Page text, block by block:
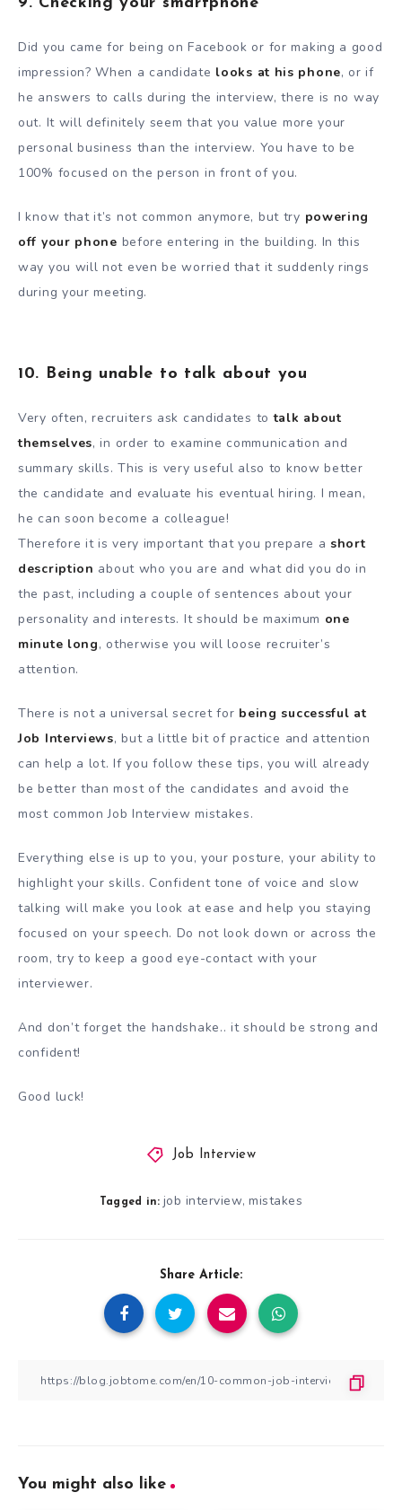
Did you came for being on Facebook or for making a good
impression? When a candidate looks at his phone, or if
he answers to calls during the interview, there is no way
out. It will definitely seem that you value more your
personal business than the interview. You have to be
100% focused on the person in front of you.
I know that it’s not common anymore, but try powering
off your phone before entering in the building. In this
way you will not even be worried that it suddenly rings
during your meeting.
10. Being unable to talk about you
Very often, recruiters ask candidates totalk about
themselves, in order to examine communication and
summary skills. This is very useful also to know better
the candidate and evaluate his eventual hiring. I mean,
he can soon become a colleague!
Therefore it is very important that you prepare a short
description about who you are and what did you do in
the past, including a couple of sentences about your
personality and interests. It should be maximum one
minute long, otherwise you will loose recruiter’s
attention.
There is not a universal secret for being successful at
Job Interviews, but a little bit of practice and attention
can help a lot. If you follow these tips, you will already
be better than most of the candidates and avoid the
most common Job Interview mistakes.
Everything else is up to you, your posture, your ability to
highlight your skills. Confident tone of voice and slow
talking will make you look at ease and help you staying
focused on your speech. Do not look down or across the
room, try to keep a good eye-contact with your
interviewer.
And don’t forget the handshake.. it should be strong and
confident!
Good luck!
Job Interview
Tagged in: job interview,mistakes
Share Article:
You might also like